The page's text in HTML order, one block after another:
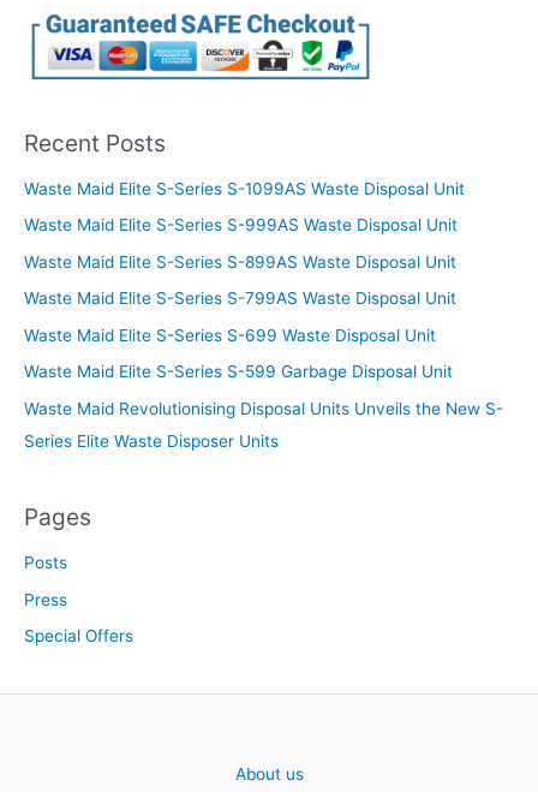
Recent Posts
Waste Maid Elite S-Series S-1099AS Waste Disposal Unit
Waste Maid Elite S-Series S-999AS Waste Disposal Unit
Waste Maid Elite S-Series S-899AS Waste Disposal Unit
Waste Maid Elite S-Series S-799AS Waste Disposal Unit
Waste Maid Elite S-Series S-699 Waste Disposal Unit
Waste Maid Elite S-Series S-599 Garbage Disposal Unit
Waste Maid Revolutionising Disposal Units Unveils the New S-
Series Elite Waste Disposer Units
Pages
Posts
Press
Special Offers
About us